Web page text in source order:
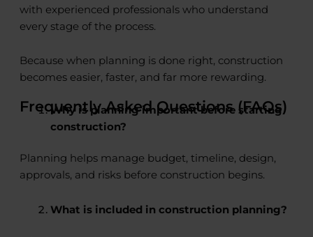
with experienced professionals who understand
every stage of the process.
Because when planning is done right, construction
becomes easier, faster, and far more rewarding.
Frequently Asked Questions (FAQs)
Why is planning important before starting
construction?
Planning helps manage budget, timeline, design,
approvals, and risks before construction begins.
What is included in construction planning?